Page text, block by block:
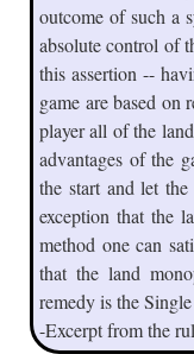
outcome of such a
absolute control of
this assertion --
game are based
player all of the
advantages of the
the start and let
exception that the
method one can
that the land
remedy is the
-Excerpt from the